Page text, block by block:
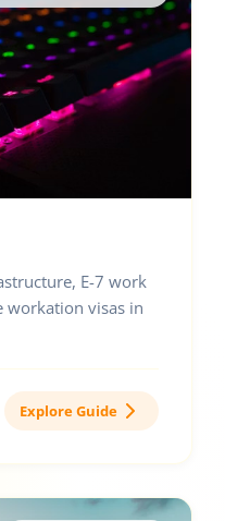
E-7 work
workation visas in
Explore Guide